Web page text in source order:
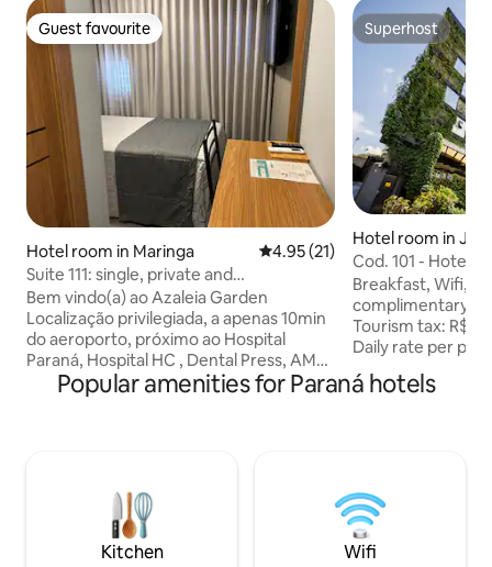
Guest favourite
Guest favourite
Hotel room in Maringa 4.95 out of 5 average rating,
4.95 (21)
Suite 111: single, private and
comfortable.
Bem vindo(a) ao Azaleia Garden
Localização privilegiada, a apenas 10min
do aeroporto, próximo ao Hospital
Paraná, Hospital HC , Dental Press, AMO
e Teatro Calil Haddad,Hospital Saine,
Noah,shopping Catuaí , Cachaçaria , ABB
condicionado, SmartTV 43”, frigobar e
ducha quente. Pratos executivos e
bebidas conforme disponível no
Superhost
Superhost
Hotel room in
Cod. 101 - Hotel
*SmartTV (PWD)
Breakfast, Wifi,
complimentary
Tourism tax: R$
Daily rate per pet
32” LED SmartTV
amenities This is an adapted room for
persons with
wider circulation,
bars and alarm.
Popular amenities for Paraná hotels
Kitchen Wifi